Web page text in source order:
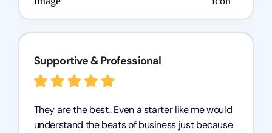
Supportive & Professional
They are the best.. Even a starter like me would
understand the beats of business just because